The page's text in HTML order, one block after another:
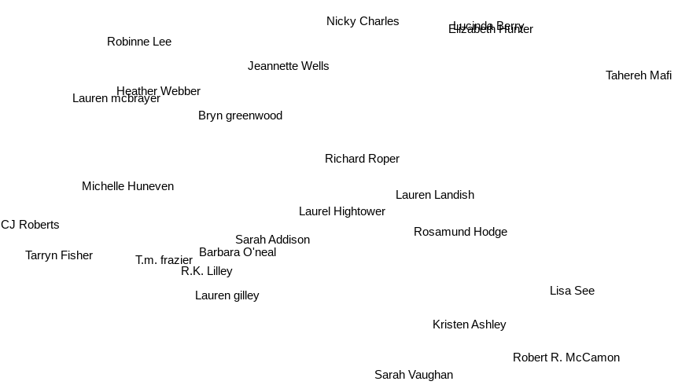
Bryn greenwood
Jeannette Wells
Richard Roper
Lauren mcbrayer
Robinne Lee
Heather Webber
Barbara O'neal
Laurel Hightower
Sarah Addison
R.K. Lilley
Nicky Charles
T.m. frazier
Michelle Huneven
Lauren gilley
Lauren Landish
Tarryn Fisher
CJ Roberts Rosamund Hodge
Elizabeth Hunter
Lucinda Berry
Sarah Vaughan
Kristen Ashley
Lisa See
Robert R. McCamon
Tahereh Mafi